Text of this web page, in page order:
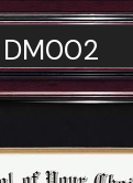
DM002